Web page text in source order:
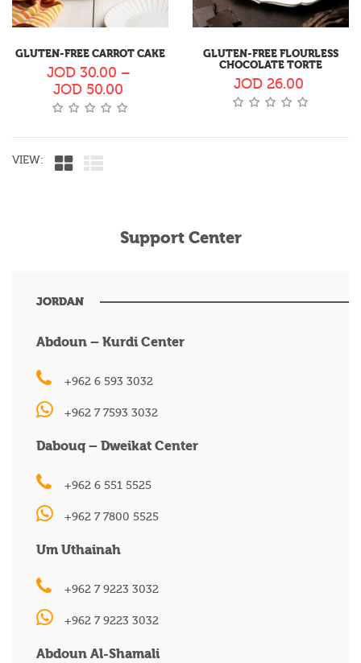
GLUTEN-FREE CARROT CAKE
JOD30.00 –
JOD 50.00
GLUTEN-FREE FLOURLESS
CHOCOLATE TORTE
JOD 26.00
VIEW:
Support Center
JORDAN
Abdoun – Kurdi Center
+962 6 593 3032
+962 7 7593 3032
Dabouq – Dweikat Center
+962 6 551 5525
+962 7 7800 5525
Um Uthainah
+962 7 9223 3032
+962 7 9223 3032
Abdoun Al-Shamali